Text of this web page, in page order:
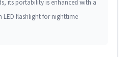
its portability is enhanced with a
LED flashlight for nighttime